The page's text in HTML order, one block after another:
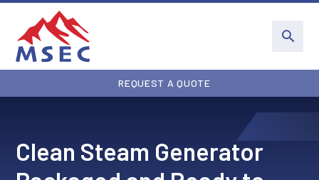
REQUEST A QUOTE
Clean Steam Generator